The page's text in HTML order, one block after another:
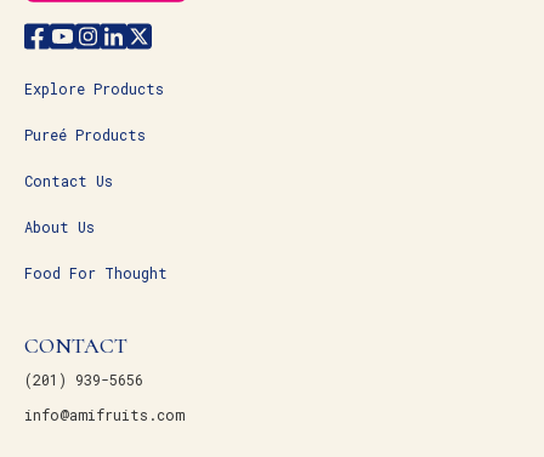
Explore Products
Pureé Products
Contact Us
About Us
Food For Thought
CONTACT
(201) 939-5656
info@amifruits.com